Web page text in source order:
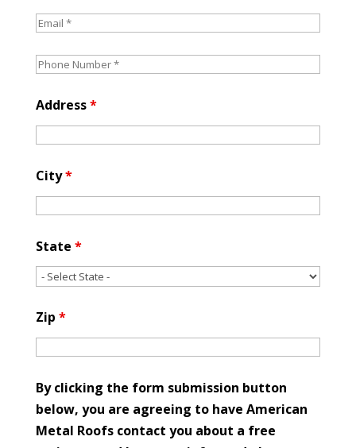
Address*
City*
State *
Zip *
By clicking the form submission button
below, you are agreeing to have American
Metal Roofs contact you about a free